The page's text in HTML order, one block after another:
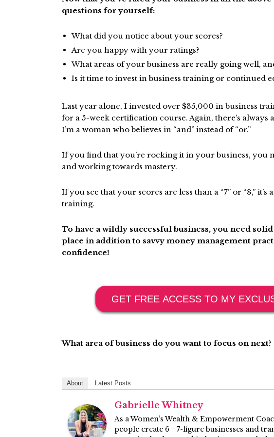
questions for yourself:
What did you notice about your scores?
Are you happy with your ratings?
What areas of your business are really going well,
Is it time to invest in business training or continued
Last year alone, I invested over $35,000 in business
for a 5-week certification course. Again, there’s always
I’m a woman who believes in “and” instead of “or.”
If you find that you’re rocking it in your business, you
and working towards mastery.
If you see that your scores are less than a “7” or “8,”
training.
To have a wildly successful business, you need
place in addition to savvy money management
confidence!
GET FREE ACCESS TO MY
What area of business do you want to focus on
About Latest Posts
Gabrielle Whitney
As a Women’s Wealth & Empowerment
people create 6 + 7-figure businesses and